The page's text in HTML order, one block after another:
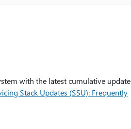
with the latest cumulative update
Stack Updates (SSU): Frequently